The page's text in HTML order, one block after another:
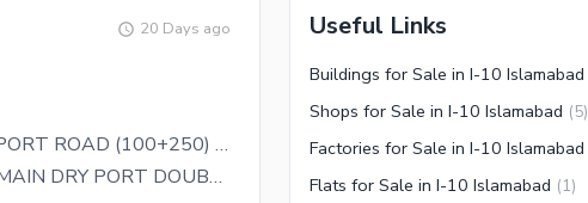
20 Days ago
I-10 INDUSTRAIL POLT MAIN DRY PORT ROAD (100+250) FOR SALE
I-10 INDUSTRAIL POLT (5) KANAL MAIN DRY PORT DOUBLE ROAD FOR SALE EXCELLANT LOCATION ALL
Useful Links
Buildings for Sale in I-10 Islamabad
Shops for Sale in I-10 Islamabad (5)
Factories for Sale in I-10 Islamabad
Flats for Sale in I-10 Islamabad (1)